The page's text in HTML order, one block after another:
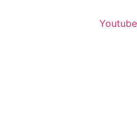
Youtube